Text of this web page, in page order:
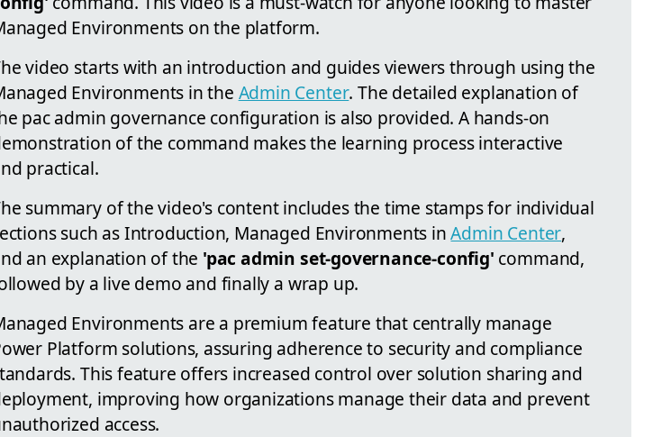
Environments on the platform.
video starts with an introduction and guides viewers through using the
Environments in the Admin Center. The detailed explanation of
pac admin governance configuration is also provided. A hands-on
of the command makes the learning process interactive
practical.
summary of the video's content includes the time stamps for individual
such as Introduction, Managed Environments inAdmin Center,
an explanation of the 'pac admin set-governance-config' command,
by a live demo and finally a wrap up.
Environments are a premium feature that centrally manage
Platform solutions, assuring adherence to security and compliance
This feature offers increased control over solution sharing and
improving how organizations manage their data and prevent
access.